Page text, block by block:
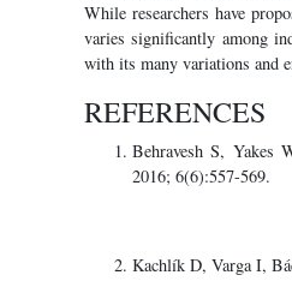
While researchers have
varies significantly among
with its many variations and
REFERENCES
Behravesh S, Yakes
2016; 6(6):557-569.
Kachlík D, Varga I,